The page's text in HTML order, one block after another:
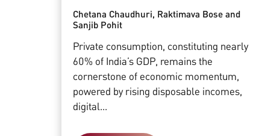
Chetana Chaudhuri, Raktimava Bose and
Sanjib Pohit
Private consumption, constituting nearly
60% of India’s GDP, remains the
cornerstone of economic momentum,
powered by rising disposable incomes,
digital...